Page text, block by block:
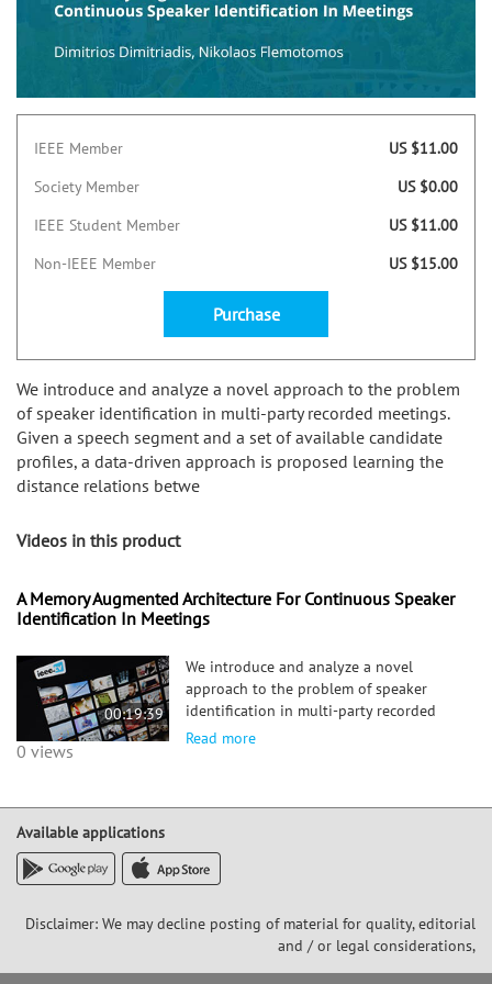
We introduce and analyze a novel approach to the problem
of speaker identification in multi-party recorded meetings.
Given a speech segment and a set of available candidate
profiles, a data-driven approach is proposed learning the
distance relations betwe
IEEE Member
US $11.00
Society Member
US $0.00
IEEE Student Member
US $11.00
Non-IEEE Member
US $15.00
Purchase
Videos in this product
A Memory Augmented Architecture For Continuous Speaker
Identification In Meetings
00:19:39
0 views
We introduce and analyze a novel
approach to the problem of speaker
identification in multi-party recorded
meetings. Given a speech segment and a
Read more
Available applications
Disclaimer: We may decline posting of material for quality, editorial
and / or legal considerations,